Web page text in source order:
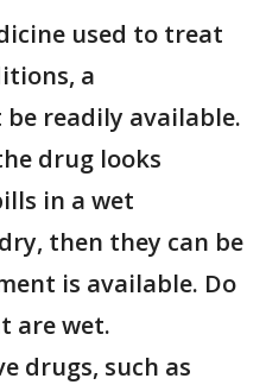
used to treat
a
readily available.
drug looks
in a wet
then they can be
is available. Do
are wet.
drugs, such as